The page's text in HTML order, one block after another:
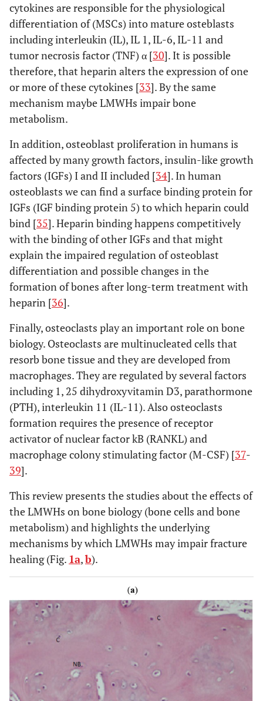
British
Journal of
Medicine
(2005)
Dalteparin
Handschin A [67]
Hemost
(2006)
Winkler T [68]
Open Orthop
J (2011)
Dalteparin Human
Papathanasopoulos
A [30]b>
Journal of
Orthopaedic
Research
(2011)
Tinzaparin Human
Sudrova M [56]
Thromb
(2011)
Sarahrudi K [57]
International
(2012)
Enoxaparin Human
cytokines are responsible for the physiological
differentiation of (MSCs) into mature osteblasts
including interleukin (IL), IL 1, IL-6, IL-11 and
tumor necrosis factor (TNF) α [30]. It is possible
therefore, that heparin alters the expression of one
or more of these cytokines [33]. By the same
mechanism maybe LMWHs impair bone
metabolism.
In addition, osteoblast proliferation in humans is
affected by many growth factors, insulin-like growth
factors (IGFs) I and II included [34]. In human
osteoblasts we can find a surface binding protein for
IGFs (IGF binding protein 5) to which heparin could
bind [35]. Heparin binding happens competitively
with the binding of other IGFs and that might
explain the impaired regulation of osteoblast
differentiation and possible changes in the
formation of bones after long-term treatment with
heparin [36].
Finally, osteoclasts play an important role on bone
biology. Osteoclasts are multinucleated cells that
resorb bone tissue and they are developed from
macrophages. They are regulated by several factors
including 1, 25 dihydroxyvitamin D3, parathormone
(PTH), interleukin 11 (IL-11). Also osteoclasts
formation requires the presence of receptor
activator of nuclear factor kB (RANKL) and
macrophage colony stimulating factor (M-CSF) [37-
39].
This review presents the studies about the effects of
the LMWHs on bone biology (bone cells and bone
metabolism) and highlights the underlying
mechanisms by which LMWHs may impair fracture
healing (Fig. 1a,b).